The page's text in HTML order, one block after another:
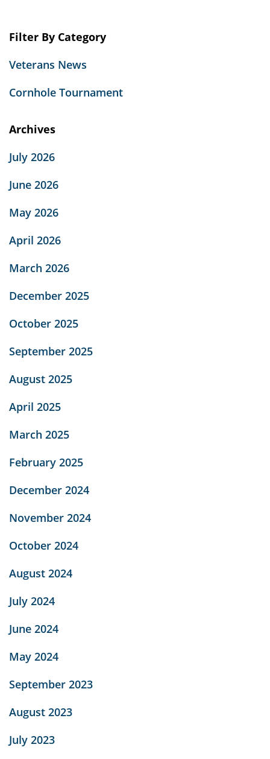
Filter By Category
Veterans News
Cornhole Tournament
Archives
July 2026
June 2026
May 2026
April 2026
March 2026
December 2025
October 2025
September 2025
August 2025
April 2025
March 2025
February 2025
December 2024
November 2024
October 2024
August 2024
July 2024
June 2024
May 2024
September 2023
August 2023
July 2023